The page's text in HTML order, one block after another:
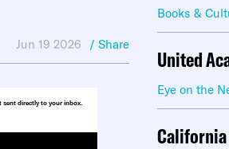
Jun 19 2026 / Share
sent directly to your inbox.
Books &
United
Eye on the